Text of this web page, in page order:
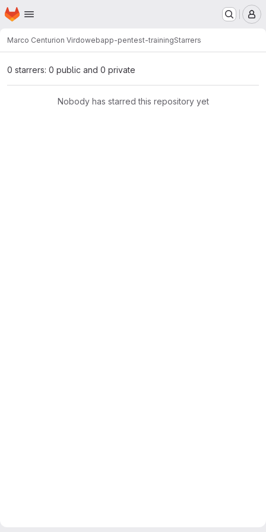
Skip to main content
Homepage
Marco Centurion Virdowebapp-pentest-trainingStarrers
0 starrers: 0 public and 0 private
Nobody has starred this repository yet